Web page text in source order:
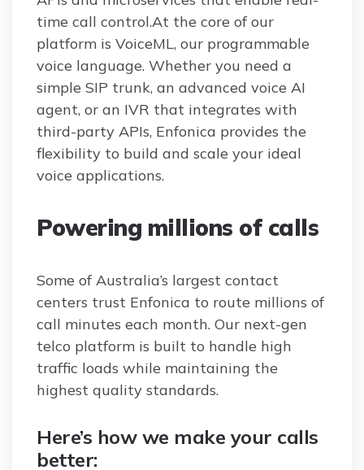
time call control.At the core of our
platform is VoiceML, our programmable
voice language. Whether you need a
simple SIP trunk, an advanced voice AI
agent, or an IVR that integrates with
third-party APIs, Enfonica provides the
flexibility to build and scale your ideal
voice applications.
Powering millions of calls
Some of Australia’s largest contact
centers trust Enfonica to route millions of
call minutes each month. Our next-gen
telco platform is built to handle high
traffic loads while maintaining the
highest quality standards.
Here’s how we make your calls
better: